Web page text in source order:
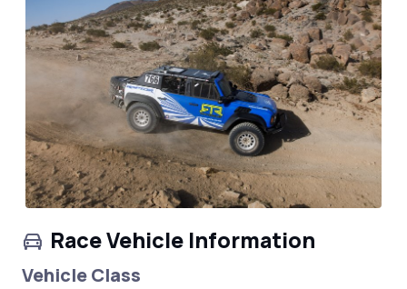
Race Vehicle Information
Vehicle Class